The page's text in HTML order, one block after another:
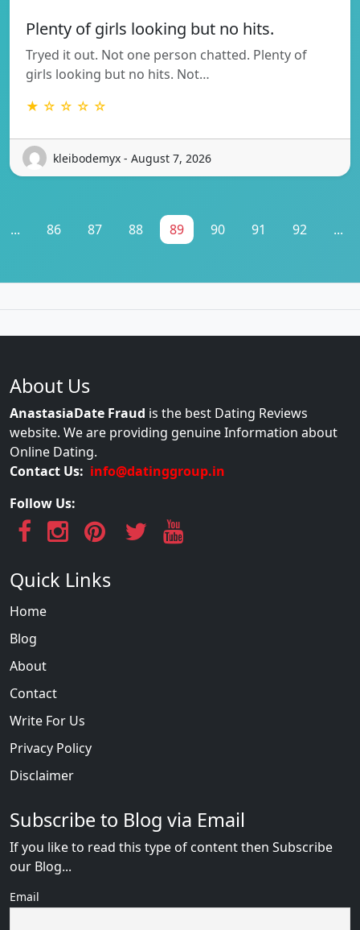
Plenty of girls looking but no hits.
Tryed it out. Not one person chatted. Plenty of
girls looking but no hits. Not…
★ ☆ ☆ ☆ ☆
kleibodemyx - August 7, 2026
... 86 87 88 89 90 91 92 ...
About Us
AnastasiaDate Fraud is the best Dating Reviews
website. We are providing genuine Information about
Online Dating.
Contact Us: info@datinggroup.in
Follow Us:
Quick Links
Home
Blog
About
Contact
Write For Us
Privacy Policy
Disclaimer
Subscribe to Blog via Email
If you like to read this type of content then Subscribe
our Blog...
Email